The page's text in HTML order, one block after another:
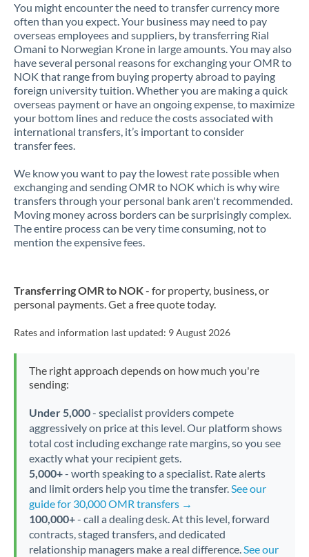
You might encounter the need to transfer currency more
often than you expect. Your business may need to pay
overseas employees and suppliers, by transferring Rial
Omani to Norwegian Krone in large amounts. You may also
have several personal reasons for exchanging your OMR to
NOK that range from buying property abroad to paying
foreign university tuition. Whether you are making a quick
overseas payment or have an ongoing expense, to maximize
your bottom lines and reduce the costs associated with
international transfers, it’s important to consider
transfer fees.
We know you want to pay the lowest rate possible when
exchanging and sending OMR to NOK which is why wire
transfers through your personal bank aren't recommended.
Moving money across borders can be surprisingly complex.
The entire process can be very time consuming, not to
mention the expensive fees.
Transferring OMR to NOK- for property, business, or
personal payments. Get a free quote today.
Rates and information last updated: 9 August 2026
The right approach depends on how much you're
sending:
Under 5,000- specialist providers compete
aggressively on price at this level. Our platform shows
total cost including exchange rate margins, so you see
exactly what your recipient gets.
5,000+- worth speaking to a specialist. Rate alerts
and limit orders help you time the transfer.See our
guide for 30,000 OMR transfers →
100,000+- call a dealing desk. At this level, forward
contracts, staged transfers, and dedicated
relationship managers make a real difference.See our